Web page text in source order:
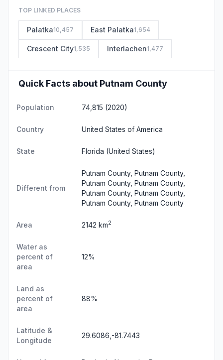
TOP LINKED PLACES
Palatka10,457 East Palatka1,654
Crescent City1,535 Interlachen1,477
Quick Facts about Putnam County
Population 74,815 (2020)
Country United States of America
State Florida (United States)
Different from
Putnam County, Putnam County,
Putnam County, Putnam County,
Putnam County, Putnam County,
Putnam County, Putnam County
Area 2142 km2
Water as
percent of
area
12%
Land as
percent of
area
88%
Latitude &
Longitude
29.6086,-81.7443